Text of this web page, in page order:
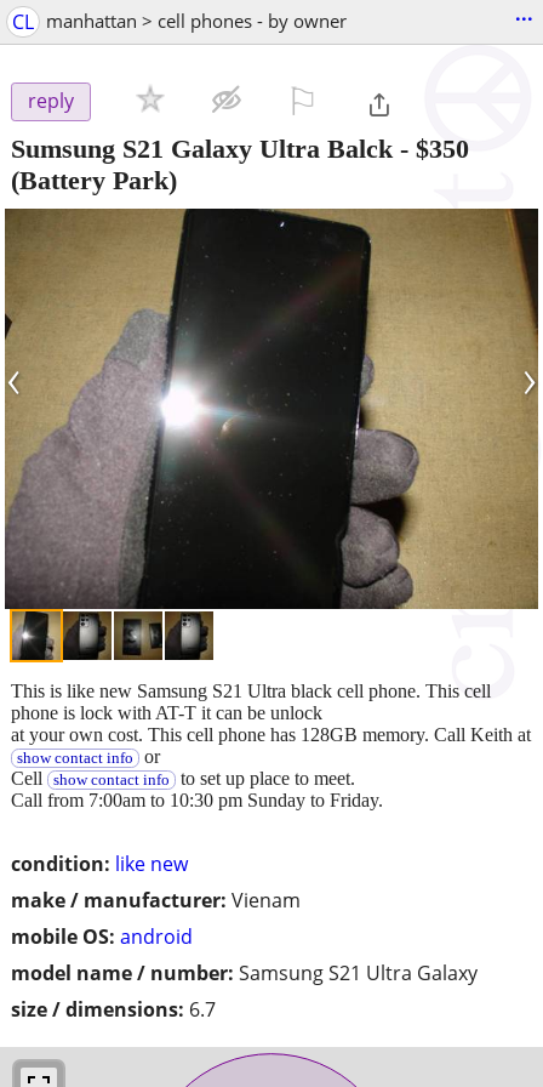
CL manhattan > cell phones - by owner ...
reply
Sumsung S21 Galaxy Ultra Balck - $350
(Battery Park)
‹ ›
condition: like new
make / manufacturer: Vienam
mobile OS: android
model name / number: Samsung S21 Ultra Galaxy
size / dimensions: 6.7
This is like new Samsung S21 Ultra black cell phone. This cell
phone is lock with AT-T it can be unlock
at your own cost. This cell phone has 128GB memory. Call Keith at
show contact info or
Cell
show contact info to set up place to meet.
Call from 7:00am to 10:30 pm Sunday to Friday.